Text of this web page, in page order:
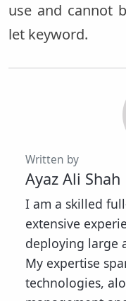
use and cannot
let keyword.
Written by
Ayaz Ali Shah
I am a skilled
extensive
deploying large
My expertise
technologies,